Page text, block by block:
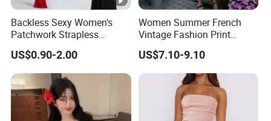
Backless Sexy Women's
Patchwork Strapless
Pleated Tight-Fitting Club
Party Dress
US$0.90-2.00
Women Summer French
Vintage Fashion Print
Ruffled Doll Neck Halter
Dress
US$7.10-9.10